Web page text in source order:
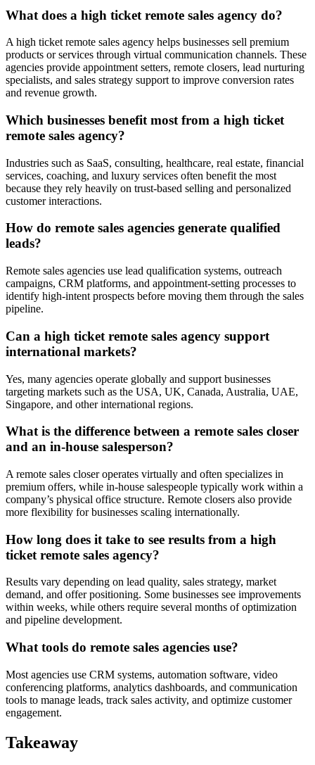
What does a high ticket remote sales agency do?
A high ticket remote sales agency helps businesses sell premium
products or services through virtual communication channels. These
agencies provide appointment setters, remote closers, lead nurturing
specialists, and sales strategy support to improve conversion rates
and revenue growth.
Which businesses benefit most from a high ticket
remote sales agency?
Industries such as SaaS, consulting, healthcare, real estate, financial
services, coaching, and luxury services often benefit the most
because they rely heavily on trust-based selling and personalized
customer interactions.
How do remote sales agencies generate qualified
leads?
Remote sales agencies use lead qualification systems, outreach
campaigns, CRM platforms, and appointment-setting processes to
identify high-intent prospects before moving them through the sales
pipeline.
Can a high ticket remote sales agency support
international markets?
Yes, many agencies operate globally and support businesses
targeting markets such as the USA, UK, Canada, Australia, UAE,
Singapore, and other international regions.
What is the difference between a remote sales closer
and an in-house salesperson?
A remote sales closer operates virtually and often specializes in
premium offers, while in-house salespeople typically work within a
company’s physical office structure. Remote closers also provide
more flexibility for businesses scaling internationally.
How long does it take to see results from a high
ticket remote sales agency?
Results vary depending on lead quality, sales strategy, market
demand, and offer positioning. Some businesses see improvements
within weeks, while others require several months of optimization
and pipeline development.
What tools do remote sales agencies use?
Most agencies use CRM systems, automation software, video
conferencing platforms, analytics dashboards, and communication
tools to manage leads, track sales activity, and optimize customer
engagement.
Takeaway